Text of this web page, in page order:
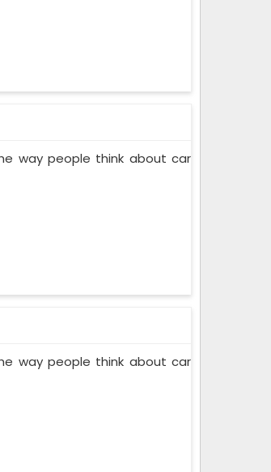
way people think about car
way people think about car